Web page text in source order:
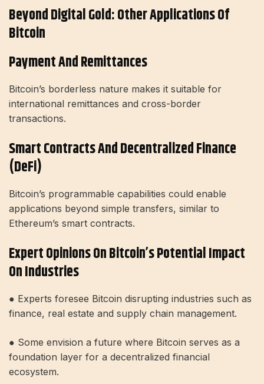
Beyond Digital Gold: Other Applications Of
Bitcoin
Payment And Remittances
Bitcoin’s borderless nature makes it suitable for
international remittances and cross-border
transactions.
Smart Contracts And Decentralized Finance
(DeFi)
Bitcoin’s programmable capabilities could enable
applications beyond simple transfers, similar to
Ethereum’s smart contracts.
Expert Opinions On Bitcoin’s Potential Impact
On Industries
● Experts foresee Bitcoin disrupting industries such as
finance, real estate and supply chain management.
● Some envision a future where Bitcoin serves as a
foundation layer for a decentralized financial
ecosystem.